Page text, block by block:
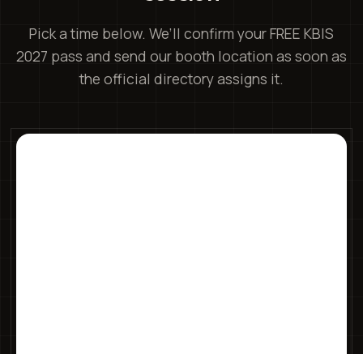
Pick a time below. We’ll confirm your FREE KBIS
2027 pass and send our booth location as soon as
the official directory assigns it.